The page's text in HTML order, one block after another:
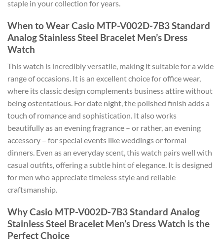
staple in your collection for years.
When to Wear Casio MTP-V002D-7B3 Standard
Analog Stainless Steel Bracelet Men’s Dress
Watch
This watch is incredibly versatile, making it suitable for a wide
range of occasions. It is an excellent choice for office wear,
where its classic design complements business attire without
being ostentatious. For date night, the polished finish adds a
touch of romance and sophistication. It also works
beautifully as an evening fragrance – or rather, an evening
accessory – for special events like weddings or formal
dinners. Even as an everyday scent, this watch pairs well with
casual outfits, offering a subtle hint of elegance. It is designed
for men who appreciate timeless style and reliable
craftsmanship.
Why Casio MTP-V002D-7B3 Standard Analog
Stainless Steel Bracelet Men’s Dress Watch is the
Perfect Choice